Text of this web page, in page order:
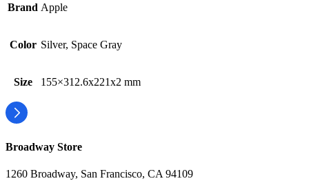
Brand Apple
Color Silver, Space Gray
Size 155×312.6x221x2 mm
Broadway Store
1260 Broadway, San Francisco, CA 94109